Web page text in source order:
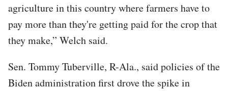
agriculture in this country where farmers have to
pay more than they're getting paid for the crop that
they make,” Welch said.
Sen. Tommy Tuberville, R-Ala., said policies of the
Biden administration first drove the spike in